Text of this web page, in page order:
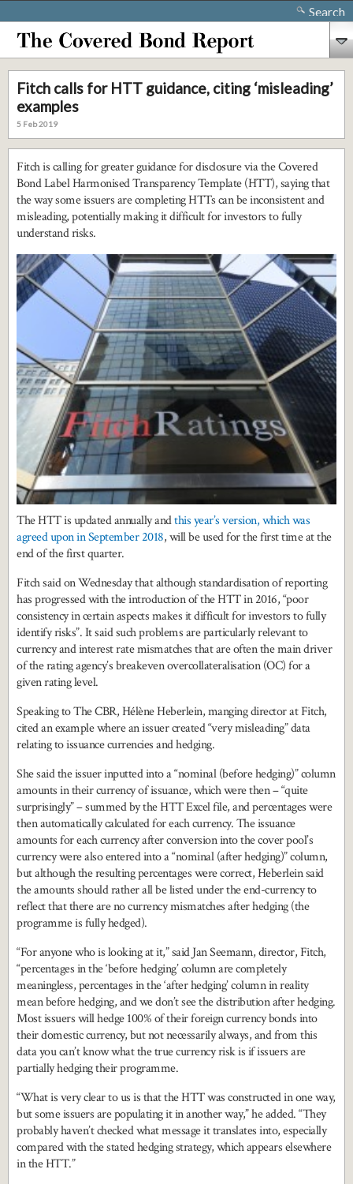
Search
Fitch calls for HTT guidance, citing ‘misleading’
examples
5 Feb 2019
Fitch is calling for greater guidance for disclosure via the Covered
Bond Label Harmonised Transparency Template (HTT), saying that
the way some issuers are completing HTTs can be inconsistent and
misleading, potentially making it difficult for investors to fully
understand risks.
The HTT is updated annually andthis year’s version, which was
agreed upon in September 2018, will be used for the first time at the
end of the first quarter.
Fitch said on Wednesday that although standardisation of reporting
has progressed with the introduction of the HTT in 2016, “poor
consistency in certain aspects makes it difficult for investors to fully
identify risks”. It said such problems are particularly relevant to
currency and interest rate mismatches that are often the main driver
of the rating agency’s breakeven overcollateralisation (OC) for a
given rating level.
Speaking to The CBR, Hélène Heberlein, manging director at Fitch,
cited an example where an issuer created “very misleading” data
relating to issuance currencies and hedging.
She said the issuer inputted into a “nominal (before hedging)” column
amounts in their currency of issuance, which were then – “quite
surprisingly” – summed by the HTT Excel file, and percentages were
then automatically calculated for each currency. The issuance
amounts for each currency after conversion into the cover pool’s
currency were also entered into a “nominal (after hedging)” column,
but although the resulting percentages were correct, Heberlein said
the amounts should rather all be listed under the end-currency to
reflect that there are no currency mismatches after hedging (the
programme is fully hedged).
“For anyone who is looking at it,” said Jan Seemann, director, Fitch,
“percentages in the ‘before hedging’ column are completely
meaningless, percentages in the ‘after hedging’ column in reality
mean before hedging, and we don’t see the distribution after hedging.
Most issuers will hedge 100% of their foreign currency bonds into
their domestic currency, but not necessarily always, and from this
data you can’t know what the true currency risk is if issuers are
partially hedging their programme.
“What is very clear to us is that the HTT was constructed in one way,
but some issuers are populating it in another way,” he added. “They
probably haven’t checked what message it translates into, especially
compared with the stated hedging strategy, which appears elsewhere
in the HTT.”